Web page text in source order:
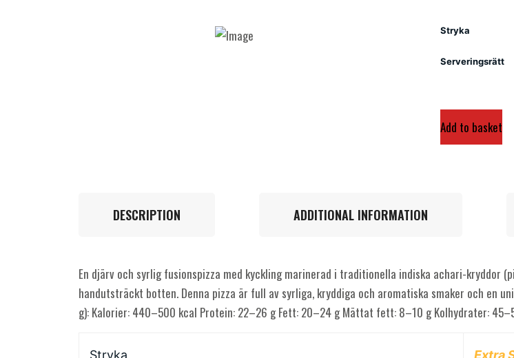
Stryka
Serveringsrätt
Add to basket
DESCRIPTION ADDITIONAL INFORMATION
En djärv och syrlig fusionspizza med kyckling marinerad i traditionella indiska achari-kryddor
handutsträckt botten. Denna pizza är full av syrliga, kryddiga och aromatiska smaker och en
g): Kalorier: 440–500 kcal Protein: 22–26 g Fett: 20–24 g Mättat fett: 8–10 g Kolhydrater:
Stryka Extra